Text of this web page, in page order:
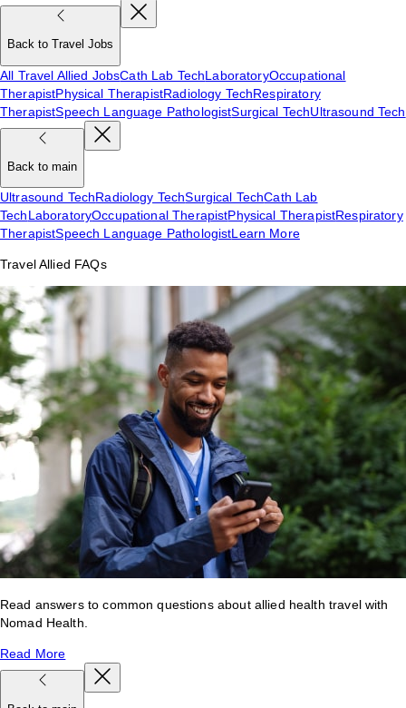
Back to Travel Jobs
All Travel Allied JobsCath Lab TechLaboratoryOccupational
TherapistPhysical TherapistRadiology TechRespiratory
TherapistSpeech Language PathologistSurgical TechUltrasound Tech
Back to main
Ultrasound TechRadiology TechSurgical TechCath Lab
TechLaboratoryOccupational TherapistPhysical TherapistRespiratory
TherapistSpeech Language PathologistLearn More
Travel Allied FAQs
Read answers to common questions about allied health travel with
Nomad Health.
Read More